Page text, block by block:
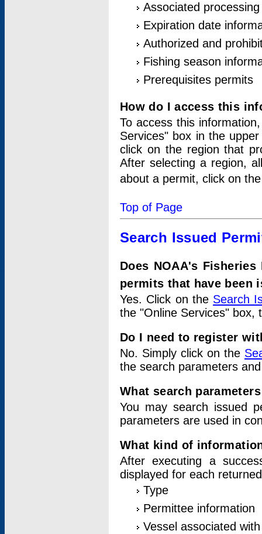
Associated
Expiration date
Authorized and
Fishing season
Prerequisites permits
How do I access this
To access this
Services" box in the
click on the region that
After selecting a region,
about a permit, click on
Top of Page
Search Issued
Does NOAA's
permits that have been
Yes. Click on the Search
the "Online Services" box,
Do I need to register
No. Simply click on the
the search parameters
What search
You may search issued
parameters are used in
What kind of
After executing a
displayed for each
Type
Permittee information
Vessel associated